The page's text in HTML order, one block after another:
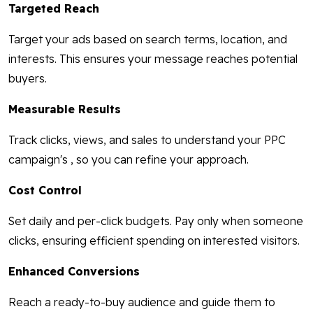
Targeted Reach
Target your ads based on search terms, location, and
interests. This ensures your message reaches potential
buyers.
Measurable Results
Track clicks, views, and sales to understand your PPC
campaign's , so you can refine your approach.
Cost Control
Set daily and per-click budgets. Pay only when someone
clicks, ensuring efficient spending on interested visitors.
Enhanced Conversions
Reach a ready-to-buy audience and guide them to